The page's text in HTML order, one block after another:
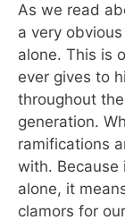
As we read
a very
alone. This is
ever gives to
throughout
generation.
ramifications
with. Because
alone, it
clamors for